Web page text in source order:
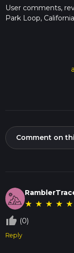
User comments,
Park Loop,
Comment on
★ ★ ★ ★ ★
thumb_up_off_alt (0)
Reply